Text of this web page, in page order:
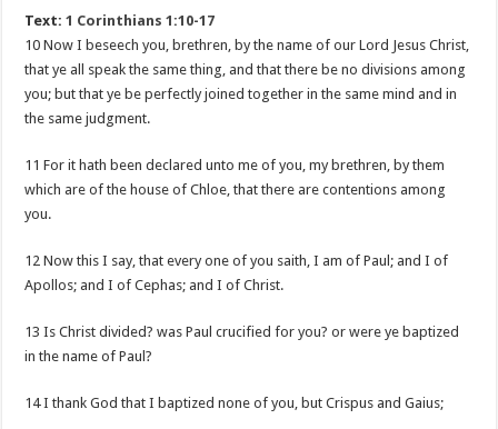
Text:1 Corinthians 1:10-17
10 Now I beseech you, brethren, by the name of our Lord Jesus Christ,
that ye all speak the same thing, and that there be no divisions among
you; but that ye be perfectly joined together in the same mind and in
the same judgment.
11 For it hath been declared unto me of you, my brethren, by them
which are of the house of Chloe, that there are contentions among
you.
12 Now this I say, that every one of you saith, I am of Paul; and I of
Apollos; and I of Cephas; and I of Christ.
13 Is Christ divided? was Paul crucified for you? or were ye baptized
in the name of Paul?
14 I thank God that I baptized none of you, but Crispus and Gaius;